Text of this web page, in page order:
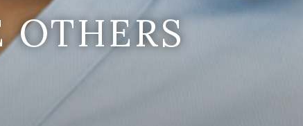
OTHERS